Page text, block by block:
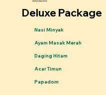
Deluxe Package
Nasi Minyak
Ayam Masak Merah
Daging Hitam
Acar Timun
Papadom